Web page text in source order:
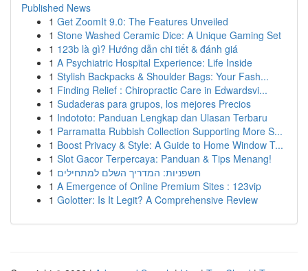
Published News
1 Get ZoomIt 9.0: The Features Unveiled
1 Stone Washed Ceramic Dice: A Unique Gaming Set
1 123b là gì? Hướng dẫn chi tiết & đánh giá
1 A Psychiatric Hospital Experience: Life Inside
1 Stylish Backpacks & Shoulder Bags: Your Fash...
1 Finding Relief : Chiropractic Care in Edwardsvi...
1 Sudaderas para grupos, los mejores Precios
1 Indototo: Panduan Lengkap dan Ulasan Terbaru
1 Parramatta Rubbish Collection Supporting More S...
1 Boost Privacy & Style: A Guide to Home Window T...
1 Slot Gacor Terpercaya: Panduan & Tips Menang!
1 חשפניות: המדריך השלם למתחילים
1 A Emergence of Online Premium Sites : 123vip
1 Golotter: Is It Legit? A Comprehensive Review